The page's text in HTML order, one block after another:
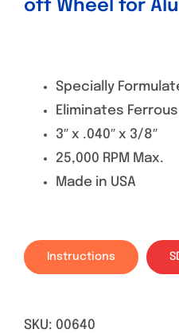
off Wheel for
Specially
Eliminates
3″ x .040″ x 3/8″
25,000 RPM Max.
Made in USA
Instructions
SKU: 00640